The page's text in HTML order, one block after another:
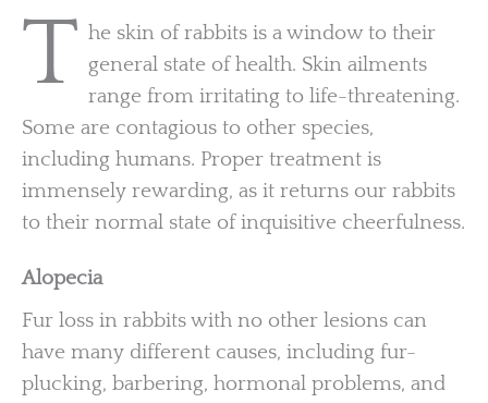
T he skin of rabbits is a window to their
general state of health. Skin ailments
range from irritating to life-threatening.
Some are contagious to other species,
including humans. Proper treatment is
immensely rewarding, as it returns our rabbits
to their normal state of inquisitive cheerfulness.
Alopecia
Fur loss in rabbits with no other lesions can
have many different causes, including fur-
plucking, barbering, hormonal problems, and